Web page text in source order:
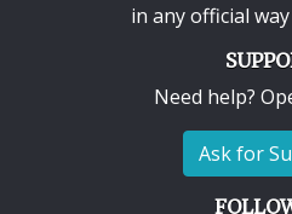
in any official
Need help?
Ask for